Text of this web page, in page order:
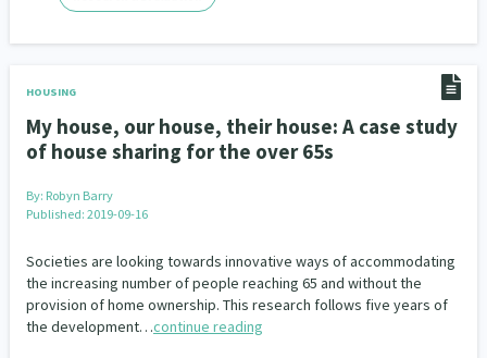
HOUSING
My house, our house, their house: A case study
of house sharing for the over 65s
By: Robyn Barry
Published: 2019-09-16
Societies are looking towards innovative ways of accommodating
the increasing number of people reaching 65 and without the
provision of home ownership. This research follows five years of
the development…continue reading